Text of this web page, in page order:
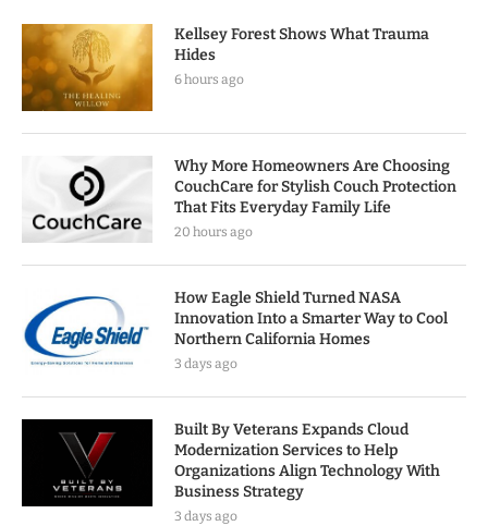
Kellsey Forest Shows What Trauma
Hides
6 hours ago
Why More Homeowners Are Choosing
CouchCare for Stylish Couch Protection
That Fits Everyday Family Life
20 hours ago
How Eagle Shield Turned NASA
Innovation Into a Smarter Way to Cool
Northern California Homes
3 days ago
Built By Veterans Expands Cloud
Modernization Services to Help
Organizations Align Technology With
Business Strategy
3 days ago